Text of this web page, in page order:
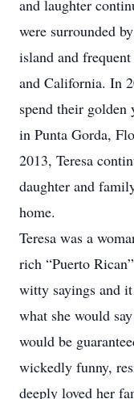
and laughter
were surrounded
island and
and California. In
spend their golden
in Punta Gorda,
2013, Teresa
daughter and
home.
Teresa was a
rich “Puerto
witty sayings and it
what she would
would be
wickedly funny,
deeply loved her